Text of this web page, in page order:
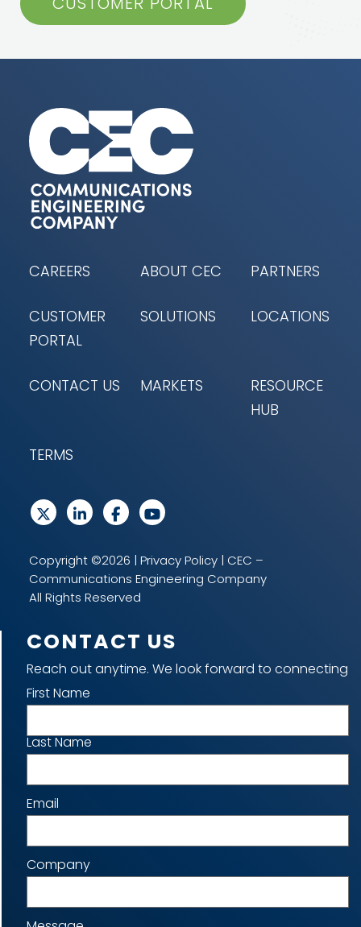
CAREERS ABOUT CEC PARTNERS
CUSTOMER
PORTAL
SOLUTIONS LOCATIONS
CONTACT US MARKETS
RESOURCE
HUB
TERMS
Copyright ©2026 | Privacy Policy| CEC –
Communications Engineering Company
All Rights Reserved
CONTACT US
Reach out anytime. We look forward to connecting
Name
First Name
Last Name
Email
Company